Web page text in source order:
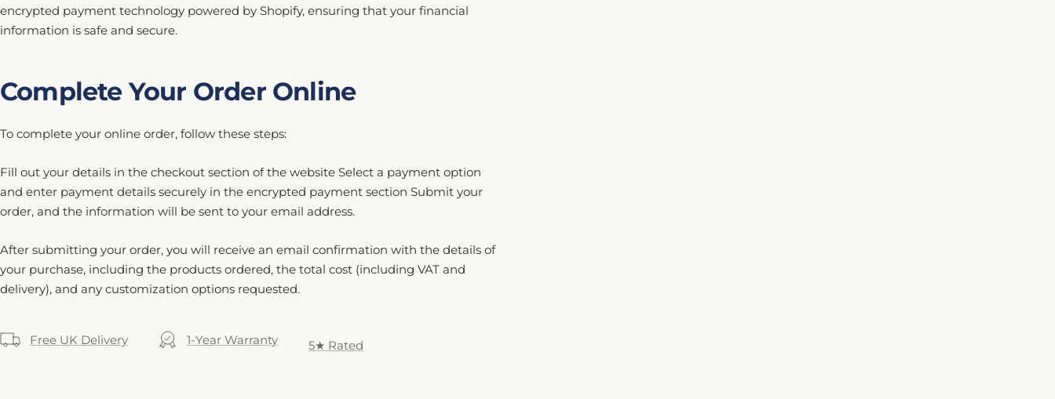
encrypted payment technology powered by Shopify, ensuring that your financial
information is safe and secure.
Complete Your Order Online
To complete your online order, follow these steps:
Fill out your details in the checkout section of the website Select a payment option
and enter payment details securely in the encrypted payment section Submit your
order, and the information will be sent to your email address.
After submitting your order, you will receive an email confirmation with the details of
your purchase, including the products ordered, the total cost (including VAT and
delivery), and any customization options requested.
Free UK Delivery 1-Year Warranty 5★ Rated